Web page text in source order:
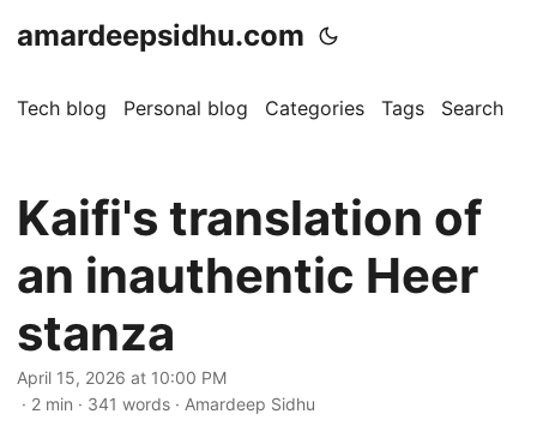
amardeepsidhu.com
Tech blog Personal blog Categories Tags Search
Kaifi's translation of
an inauthentic Heer
stanza
April 15, 2026 at 10:00 PM
· 2 min · 341 words · Amardeep Sidhu